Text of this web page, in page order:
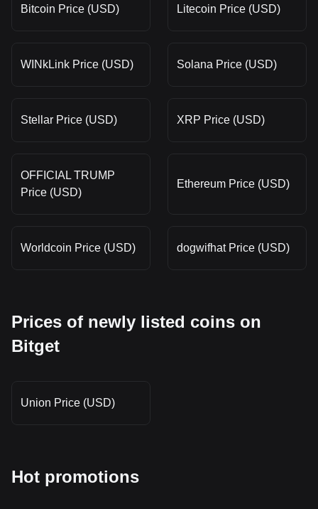
Bitcoin Price (USD) Litecoin Price (USD)
WINkLink Price (USD) Solana Price (USD)
Stellar Price (USD) XRP Price (USD)
OFFICIAL TRUMP
Price (USD)
Ethereum Price (USD)
Worldcoin Price (USD) dogwifhat Price (USD)
Prices of newly listed coins on
Bitget
Union Price (USD)
Hot promotions